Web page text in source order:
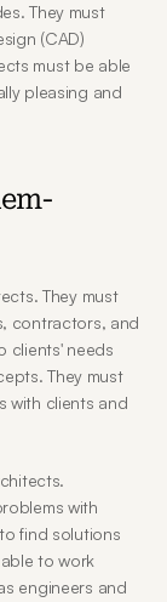
They must
(CAD)
must be able
pleasing and
They must
contractors, and
clients' needs
They must
with clients and
with
find solutions
to work
engineers and